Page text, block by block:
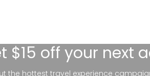
$15 off your next
the hottest travel experience